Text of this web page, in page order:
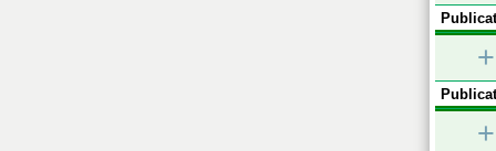
+
+